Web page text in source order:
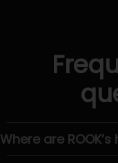
Where are